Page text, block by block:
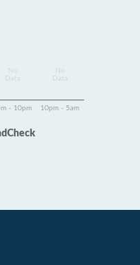
Data
Data
- 10pm 10pm - 5am